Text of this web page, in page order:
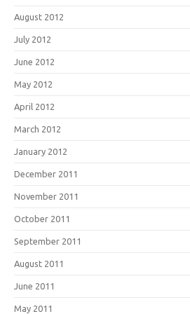
August 2012
July 2012
June 2012
May 2012
April 2012
March 2012
January 2012
December 2011
November 2011
October 2011
September 2011
August 2011
June 2011
May 2011